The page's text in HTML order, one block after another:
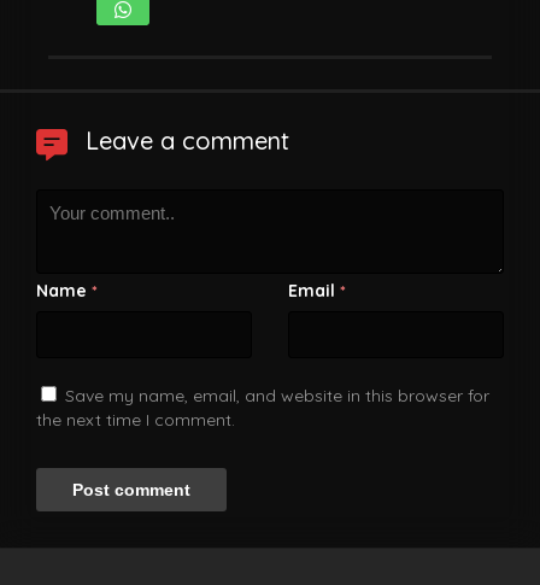
Leave a comment
Name * Email *
Save my name, email, and website in this browser for
the next time I comment.